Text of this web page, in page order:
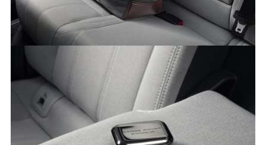
MULBERRY PARTNERSHIP - NEW RANGE ROVER EVOQUE